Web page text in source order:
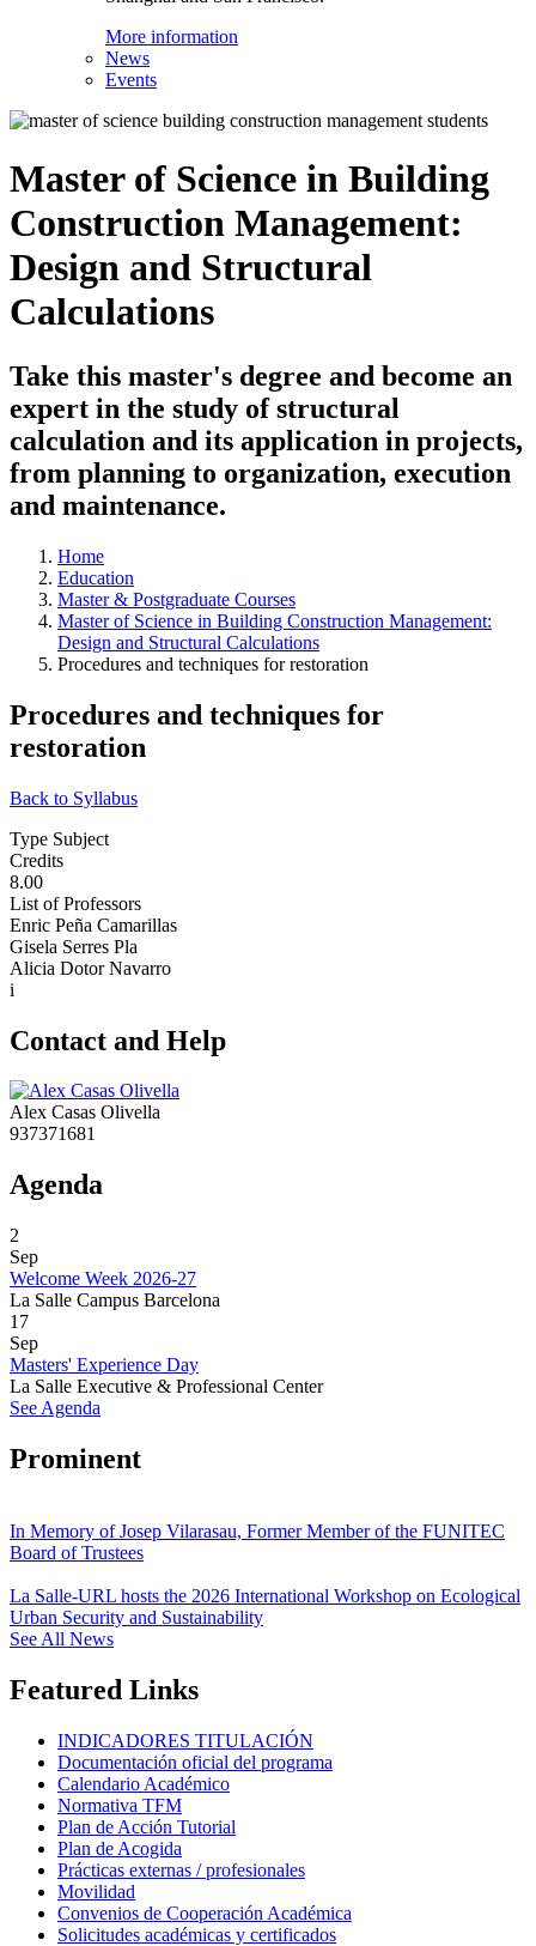
More information
News
Events
Master of Science in Building
Construction Management:
Design and Structural
Calculations
Take this master's degree and become an
expert in the study of structural
calculation and its application in projects,
from planning to organization, execution
and maintenance.
Home
Education
Master & Postgraduate Courses
Master of Science in Building Construction Management:
Design and Structural Calculations
Procedures and techniques for restoration
Procedures and techniques for
restoration
Back to Syllabus
Type Subject
Credits
8.00
List of Professors
Enric Peña Camarillas
Gisela Serres Pla
Alicia Dotor Navarro
i
Contact and Help
Alex Casas Olivella
937371681
Agenda
2
Sep
Welcome Week 2026-27
La Salle Campus Barcelona
17
Sep
Masters' Experience Day
La Salle Executive & Professional Center
See Agenda
Prominent
In Memory of Josep Vilarasau, Former Member of the FUNITEC
Board of Trustees
La Salle-URL hosts the 2026 International Workshop on Ecological
Urban Security and Sustainability
See All News
Featured Links
INDICADORES TITULACIÓN
Documentación oficial del programa
Calendario Académico
Normativa TFM
Plan de Acción Tutorial
Plan de Acogida
Prácticas externas / profesionales
Movilidad
Convenios de Cooperación Académica
Solicitudes académicas y certificados